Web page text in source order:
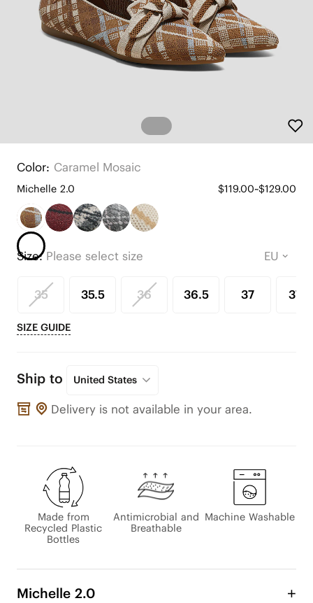
Color: Caramel Mosaic
Michelle 2.0 $119.00~$129.00
Size:Please select size
35 35.5 36 36.5 37 37.5
SIZE GUIDE
Ship to United States
Delivery is not available in your area.
Made from
Recycled Plastic
Bottles
Antimicrobial and
Breathable
Machine Washable
Michelle 2.0